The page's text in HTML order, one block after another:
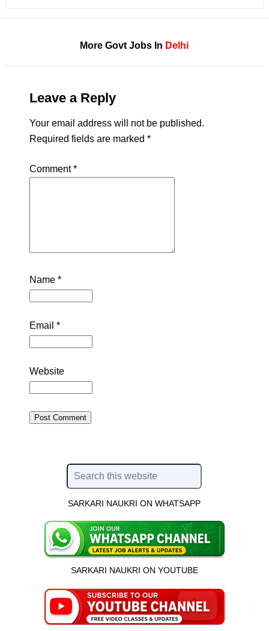
More Govt Jobs In Delhi
Leave a Reply
Your email address will not be published.
Required fields are marked *
Comment*
Name *
Email *
Website
SARKARI NAUKRI ON WHATSAPP
SARKARI NAUKRI ON YOUTUBE